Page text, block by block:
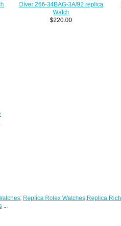
Diver 266-34BAG-3A/92 replica
Watch
$220.00
; Replica Rolex Watches;Replica
...